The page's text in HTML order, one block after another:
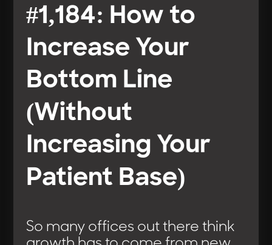
#1,184: How to
Increase Your
Bottom Line
(Without
Increasing Your
Patient Base)
So many offices out there think